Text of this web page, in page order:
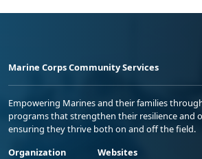
Marine Corps Community Services
Empowering Marines and their families
programs that strengthen their resilience and
ensuring they thrive both on and off the field.
Organization
Websites